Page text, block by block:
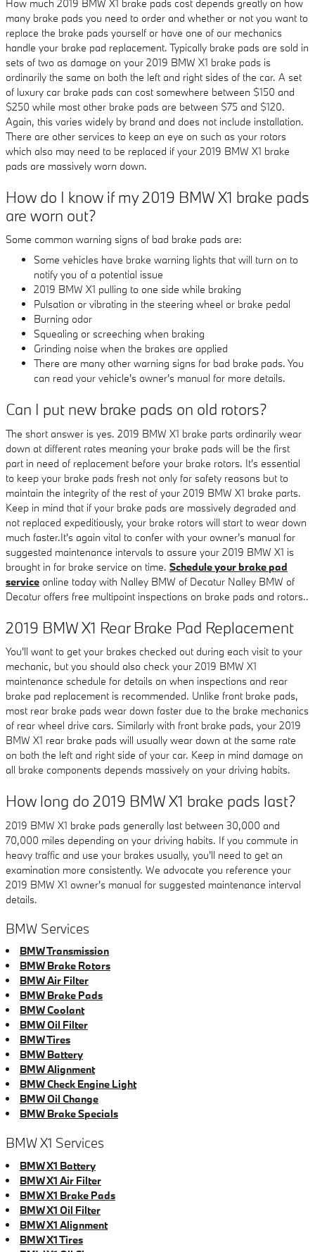
How much 2019 BMW X1 brake pads cost depends greatly on how
many brake pads you need to order and whether or not you want to
replace the brake pads yourself or have one of our mechanics
handle your brake pad replacement. Typically brake pads are sold in
sets of two as damage on your 2019 BMW X1 brake pads is
ordinarily the same on both the left and right sides of the car. A set
of luxury car brake pads can cost somewhere between $150 and
$250 while most other brake pads are between $75 and $120.
Again, this varies widely by brand and does not include installation.
There are other services to keep an eye on such as your rotors
which also may need to be replaced if your 2019 BMW X1 brake
pads are massively worn down.
How do I know if my 2019 BMW X1 brake pads
are worn out?
Some common warning signs of bad brake pads are:
Some vehicles have brake warning lights that will turn on to
notify you of a potential issue
2019 BMW X1 pulling to one side while braking
Pulsation or vibrating in the steering wheel or brake pedal
Burning odor
Squealing or screeching when braking
Grinding noise when the brakes are applied
There are many other warning signs for bad brake pads. You
can read your vehicle's owner's manual for more details.
Can I put new brake pads on old rotors?
The short answer is yes. 2019 BMW X1 brake parts ordinarily wear
down at different rates meaning your brake pads will be the first
part in need of replacement before your brake rotors. It's essential
to keep your brake pads fresh not only for safety reasons but to
maintain the integrity of the rest of your 2019 BMW X1 brake parts.
Keep in mind that if your brake pads are massively degraded and
not replaced expeditiously, your brake rotors will start to wear down
much faster.It's again vital to confer with your owner's manual for
suggested maintenance intervals to assure your 2019 BMW X1 is
brought in for brake service on time. Schedule your brake pad
service online today with Nalley BMW of Decatur Nalley BMW of
Decatur offers free multipoint inspections on brake pads and rotors..
2019 BMW X1 Rear Brake Pad Replacement
You'll want to get your brakes checked out during each visit to your
mechanic, but you should also check your 2019 BMW X1
maintenance schedule for details on when inspections and rear
brake pad replacement is recommended. Unlike front brake pads,
most rear brake pads wear down faster due to the brake mechanics
of rear wheel drive cars. Similarly with front brake pads, your 2019
BMW X1 rear brake pads will usually wear down at the same rate
on both the left and right side of your car. Keep in mind damage on
all brake components depends massively on your driving habits.
How long do 2019 BMW X1 brake pads last?
2019 BMW X1 brake pads generally last between 30,000 and
70,000 miles depending on your driving habits. If you commute in
heavy traffic and use your brakes usually, you'll need to get an
examination more consistently. We advocate you reference your
2019 BMW X1 owner's manual for suggested maintenance interval
details.
BMW Services
BMW Transmission
BMW Brake Rotors
BMW Air Filter
BMW Brake Pads
BMW Coolant
BMW Oil Filter
BMW Tires
BMW Battery
BMW Alignment
BMW Check Engine Light
BMW Oil Change
BMW Brake Specials
BMW X1 Services
BMW X1 Battery
BMW X1 Air Filter
BMW X1 Brake Pads
BMW X1 Oil Filter
BMW X1 Alignment
BMW X1 Tires